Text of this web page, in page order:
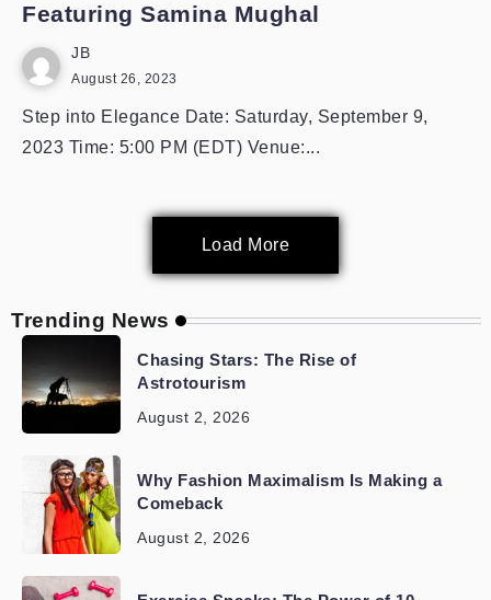
Featuring Samina Mughal
JB
August 26, 2023
Step into Elegance Date: Saturday, September 9,
2023 Time: 5:00 PM (EDT) Venue:...
Load More
Trending News
Chasing Stars: The Rise of
Astrotourism
August 2, 2026
Why Fashion Maximalism Is Making a
Comeback
August 2, 2026